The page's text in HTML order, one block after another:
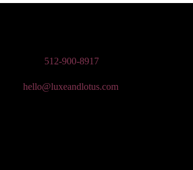
512-900-8917
hello@luxeandlotus.com